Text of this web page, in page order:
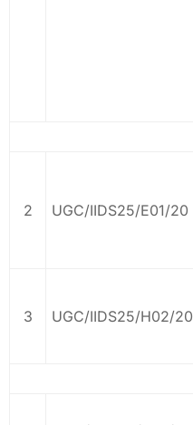
2 UGC/IIDS25/E01/20
3 UGC/IIDS25/H02/20